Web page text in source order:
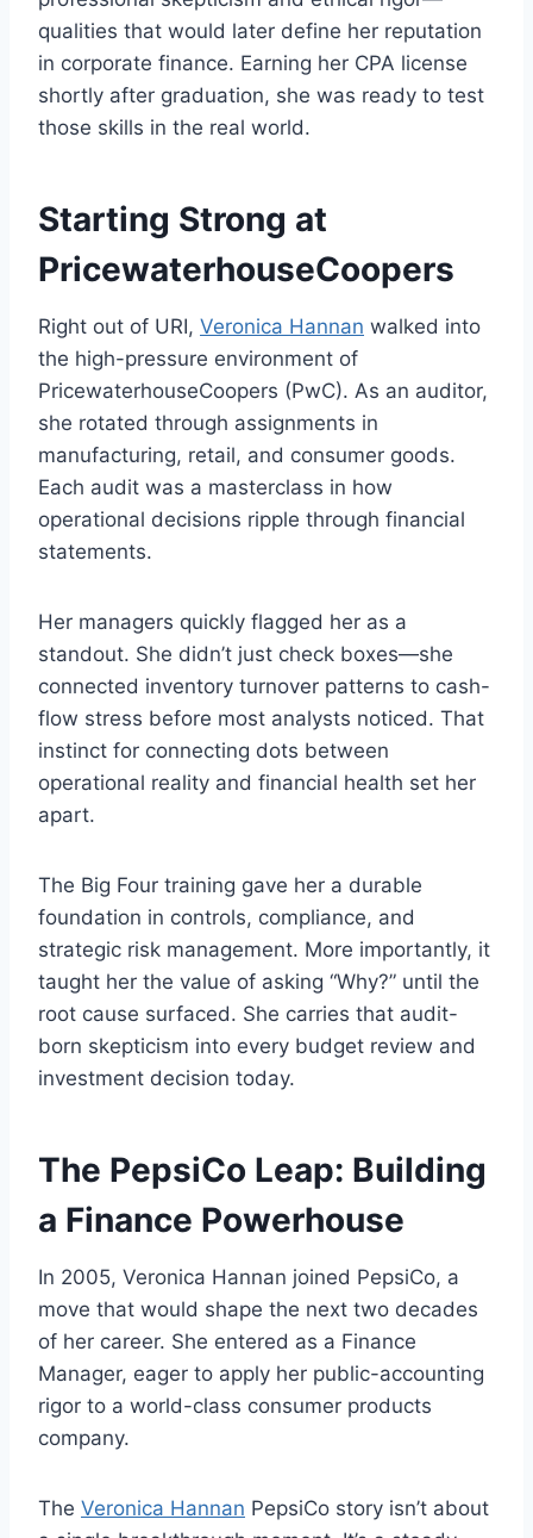
qualities that would later define her reputation
in corporate finance. Earning her CPA license
shortly after graduation, she was ready to test
those skills in the real world.
Starting Strong at
PricewaterhouseCoopers
Right out of URI, Veronica Hannan walked into
the high-pressure environment of
PricewaterhouseCoopers (PwC). As an auditor,
she rotated through assignments in
manufacturing, retail, and consumer goods.
Each audit was a masterclass in how
operational decisions ripple through financial
statements.
Her managers quickly flagged her as a
standout. She didn’t just check boxes—she
connected inventory turnover patterns to cash-
flow stress before most analysts noticed. That
instinct for connecting dots between
operational reality and financial health set her
apart.
The Big Four training gave her a durable
foundation in controls, compliance, and
strategic risk management. More importantly, it
taught her the value of asking “Why?” until the
root cause surfaced. She carries that audit-
born skepticism into every budget review and
investment decision today.
The PepsiCo Leap: Building
a Finance Powerhouse
In 2005, Veronica Hannan joined PepsiCo, a
move that would shape the next two decades
of her career. She entered as a Finance
Manager, eager to apply her public-accounting
rigor to a world-class consumer products
company.
The Veronica Hannan PepsiCo story isn’t about